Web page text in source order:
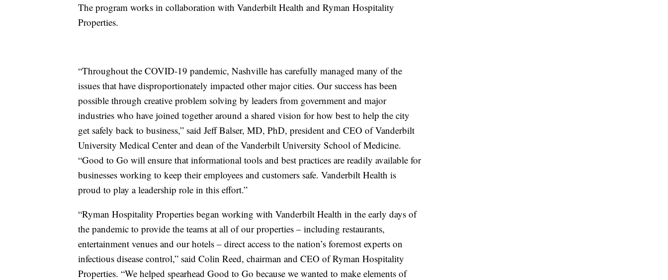
The program works in collaboration with Vanderbilt Health and Ryman Hospitality
Properties.
“Throughout the COVID-19 pandemic, Nashville has carefully managed many of the
issues that have disproportionately impacted other major cities. Our success has been
possible through creative problem solving by leaders from government and major
industries who have joined together around a shared vision for how best to help the city
get safely back to business,” said Jeff Balser, MD, PhD, president and CEO of Vanderbilt
University Medical Center and dean of the Vanderbilt University School of Medicine.
“Good to Go will ensure that informational tools and best practices are readily available for
businesses working to keep their employees and customers safe. Vanderbilt Health is
proud to play a leadership role in this effort.”
“Ryman Hospitality Properties began working with Vanderbilt Health in the early days of
the pandemic to provide the teams at all of our properties – including restaurants,
entertainment venues and our hotels – direct access to the nation’s foremost experts on
infectious disease control,” said Colin Reed, chairman and CEO of Ryman Hospitality
Properties. “We helped spearhead Good to Go because we wanted to make elements of